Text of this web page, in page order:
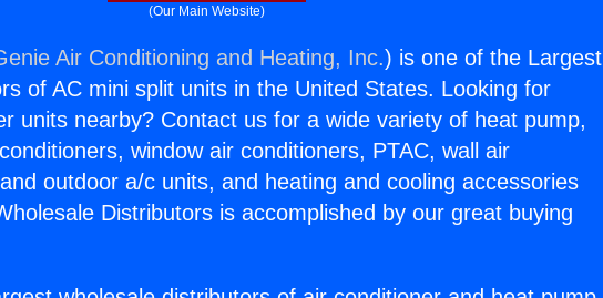
(Our Main Website)
Air Conditioning and Heating, Inc.) is one of the Largest
of AC mini split units in the United States. Looking for
units nearby? Contact us for a wide variety of heat pump,
window air conditioners, PTAC, wall air
outdoor a/c units, and heating and cooling accessories
Distributors is accomplished by our great buying